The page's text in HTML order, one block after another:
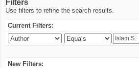
Filters
Use filters to refine the search results.
Current Filters:
New Filters: